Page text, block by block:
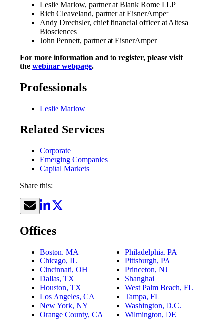
Leslie Marlow, partner at Blank Rome LLP
Rich Cleaveland, partner at EisnerAmper
Andy Drechsler, chief financial officer at Altesa
Biosciences
John Pennett, partner at EisnerAmper
For more information and to register, please visit
the webinar webpage.
Professionals
Leslie Marlow
Related Services
Corporate
Emerging Companies
Capital Markets
Share this:
Offices
Boston, MA
Chicago, IL
Cincinnati, OH
Dallas, TX
Houston, TX
Los Angeles, CA
New York, NY
Orange County, CA
Philadelphia, PA
Pittsburgh, PA
Princeton, NJ
Shanghai
West Palm Beach, FL
Tampa, FL
Washington, D.C.
Wilmington, DE